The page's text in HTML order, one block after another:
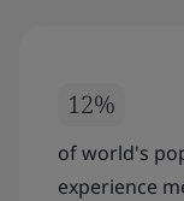
12%
of world's
experience